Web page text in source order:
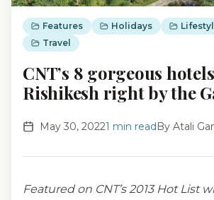
Features Holidays
Travel
CNT’s 8 gorgeous
Rishikesh right by the
May 30, 20221 min readBy Atali
Featured on CNT’s 2013 Hot List